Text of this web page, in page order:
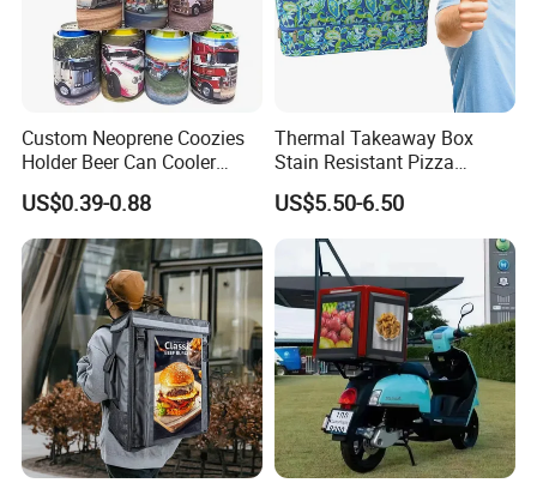
Custom Neoprene Coozies
Holder Beer Can Cooler
Sleeve Top Quality
Sublimation Stubby Holder
US$0.39-0.88
Thermal Takeaway Box
Stain Resistant Pizza
Delivery Tote Bag Ls8-3135
US$5.50-6.50